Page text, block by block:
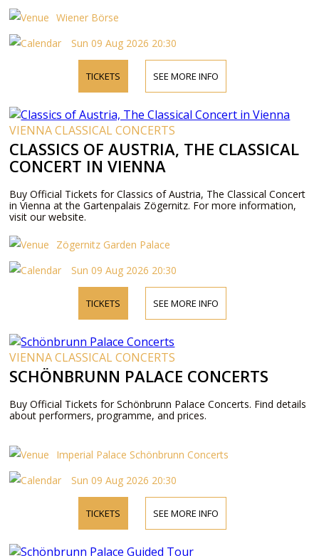
Wiener Börse
Sun 09 Aug 2026 20:30
TICKETS SEE MORE INFO
VIENNA CLASSICAL CONCERTS
CLASSICS OF AUSTRIA, THE CLASSICAL
CONCERT IN VIENNA
Buy Official Tickets for Classics of Austria, The Classical Concert
in Vienna at the Gartenpalais Zögernitz. For more information,
visit our website.
Zögernitz Garden Palace
Sun 09 Aug 2026 20:30
TICKETS SEE MORE INFO
VIENNA CLASSICAL CONCERTS
SCHÖNBRUNN PALACE CONCERTS
Buy Official Tickets for Schönbrunn Palace Concerts. Find details
about performers, programme, and prices.
Imperial Palace Schönbrunn Concerts
Sun 09 Aug 2026 20:30
TICKETS SEE MORE INFO